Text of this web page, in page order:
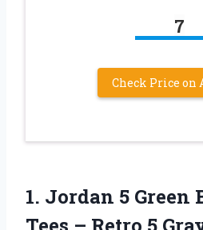
7
Check Price on
1. Jordan 5 Green